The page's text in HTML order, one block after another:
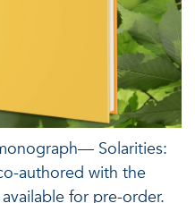
Solarities:
authored with the
for pre-order.